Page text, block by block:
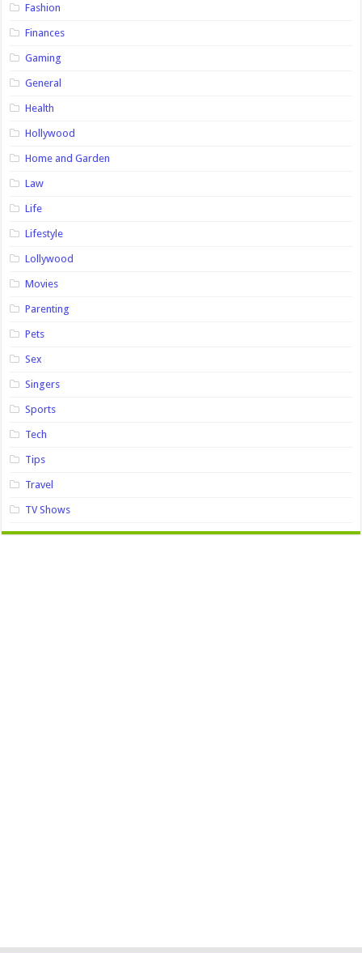
Fashion
Finances
Gaming
General
Health
Hollywood
Home and Garden
Law
Life
Lifestyle
Lollywood
Movies
Parenting
Pets
Sex
Singers
Sports
Tech
Tips
Travel
TV Shows